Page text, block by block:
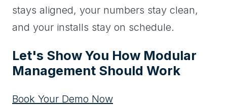
stays aligned, your numbers stay clean,
and your installs stay on schedule.
Let's Show You How Modular
Management Should Work
Book Your Demo Now